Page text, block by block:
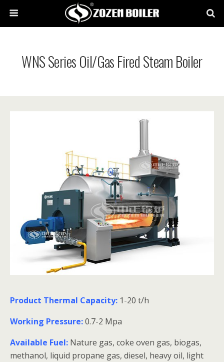
WNS Series Oil/Gas Fired Steam Boiler
Product Thermal Capacity: 1-20 t/h
Working Pressure:0.7-2 Mpa
Available Fuel: Nature gas, coke oven gas, biogas,
methanol, liquid propane gas, diesel, heavy oil, light